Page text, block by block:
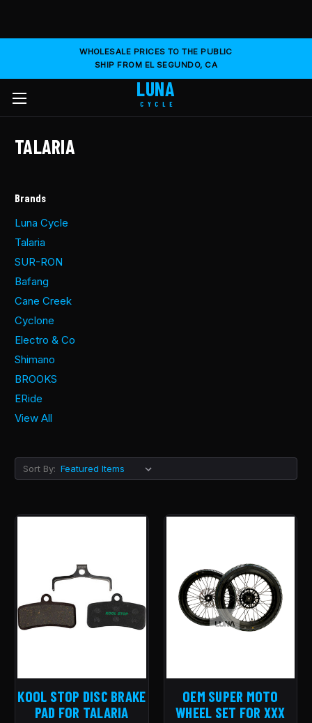
WHOLESALE PRICES TO THE PUBLIC
SHIP FROM EL SEGUNDO, CA
LUNA
CYCLE
TALARIA
Brands
Luna Cycle
Talaria
SUR-RON
Bafang
Cane Creek
Cyclone
Electro & Co
Shimano
BROOKS
ERide
View All
Sort By:
KOOL STOP DISC BRAKE
PAD FOR TALARIA
OEM SUPER MOTO
WHEEL SET FOR XXX